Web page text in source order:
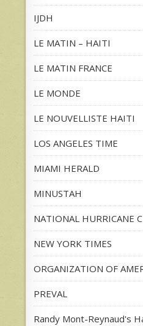
IJDH
LE MATIN – HAITI
LE MATIN FRANCE
LE MONDE
LE NOUVELLISTE HAITI
LOS ANGELES TIME
MIAMI HERALD
MINUSTAH
NATIONAL HURRICANE
NEW YORK TIMES
ORGANIZATION OF
PREVAL
Randy Mont-Reynaud's